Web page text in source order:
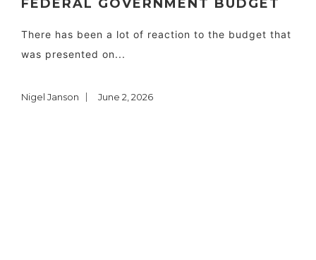
FEDERAL GOVERNMENT BUDGET
There has been a lot of reaction to the budget that
was presented on...
Nigel Janson June 2, 2026